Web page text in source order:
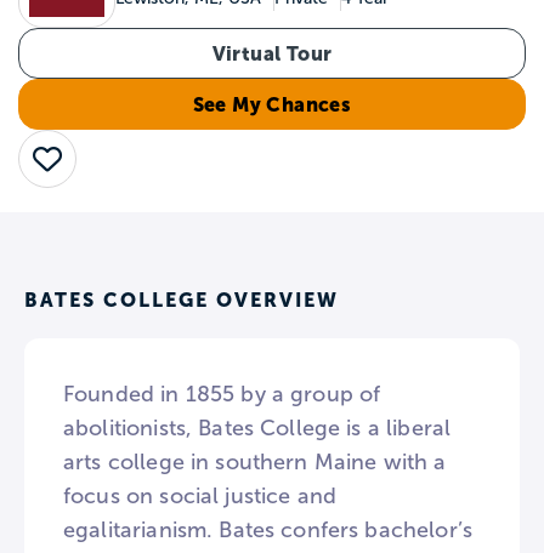
Virtual Tour
See My Chances
Save
BATES COLLEGE OVERVIEW
Founded in 1855 by a group of
abolitionists, Bates College is a liberal
arts college in southern Maine with a
focus on social justice and
egalitarianism. Bates confers bachelor’s